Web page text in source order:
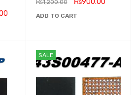
₨1,200.00
ADD TO CART
SALE